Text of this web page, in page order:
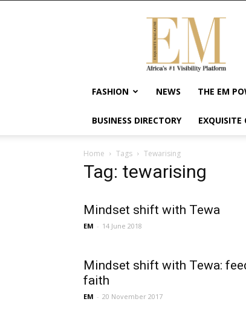
Exquisite
Magazine
Africa's
#1
Visibility
Wellness
Empowerment
FASHION NEWS THE EM
BUSINESS DIRECTORY EXQUISITE
Home Tags Tewarising
Tag: tewarising
Mindset shift with Tewa
EM - 14 June 2018
Mindset shift with Tewa:
faith
EM - 20 November 2017